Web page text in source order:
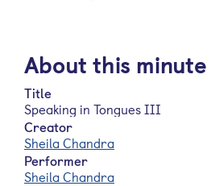
About this minute
Title
Speaking in Tongues III
Creator
Sheila Chandra
Performer
Sheila Chandra